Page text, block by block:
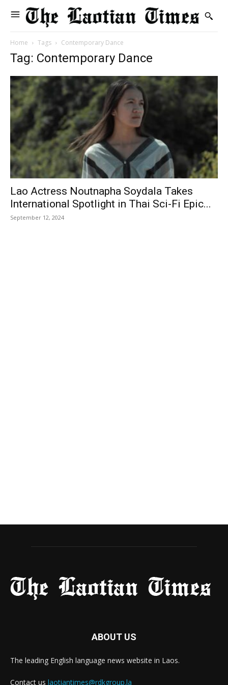
Home Tags Contemporary Dance
Tag: Contemporary Dance
Lao Actress Noutnapha Soydala Takes
International Spotlight in Thai Sci-Fi Epic...
September 12, 2024
ABOUT US
The leading English language news website in Laos.
Contact us laotiantimes@rdkgroup.la